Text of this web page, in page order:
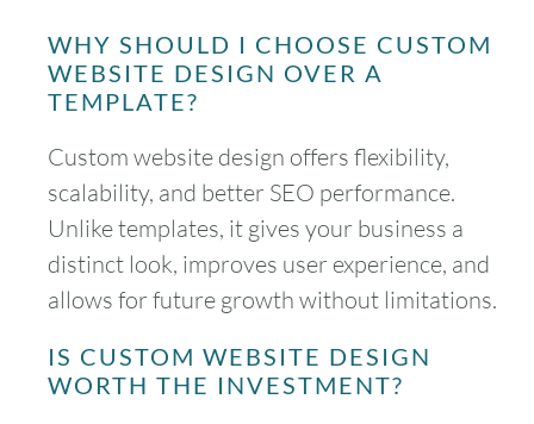
WHY SHOULD I CHOOSE CUSTOM
WEBSITE DESIGN OVER A
TEMPLATE?
Custom website design offers flexibility,
scalability, and better SEO performance.
Unlike templates, it gives your business a
distinct look, improves user experience, and
allows for future growth without limitations.
IS CUSTOM WEBSITE DESIGN
WORTH THE INVESTMENT?